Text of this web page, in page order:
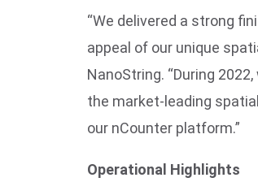
“We delivered a strong
appeal of our unique
NanoString. “During
the market-leading
our nCounter platform.”
Operational Highlights